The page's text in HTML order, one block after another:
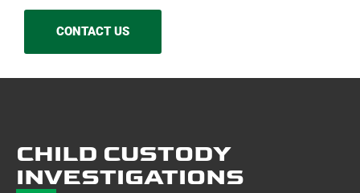
CONTACT US
CHILD CUSTODY
INVESTIGATIONS